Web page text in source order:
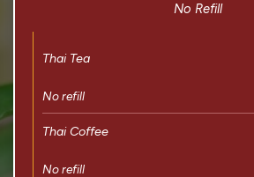
No Refill
Thai Tea
No refill
Thai Coffee
No refill